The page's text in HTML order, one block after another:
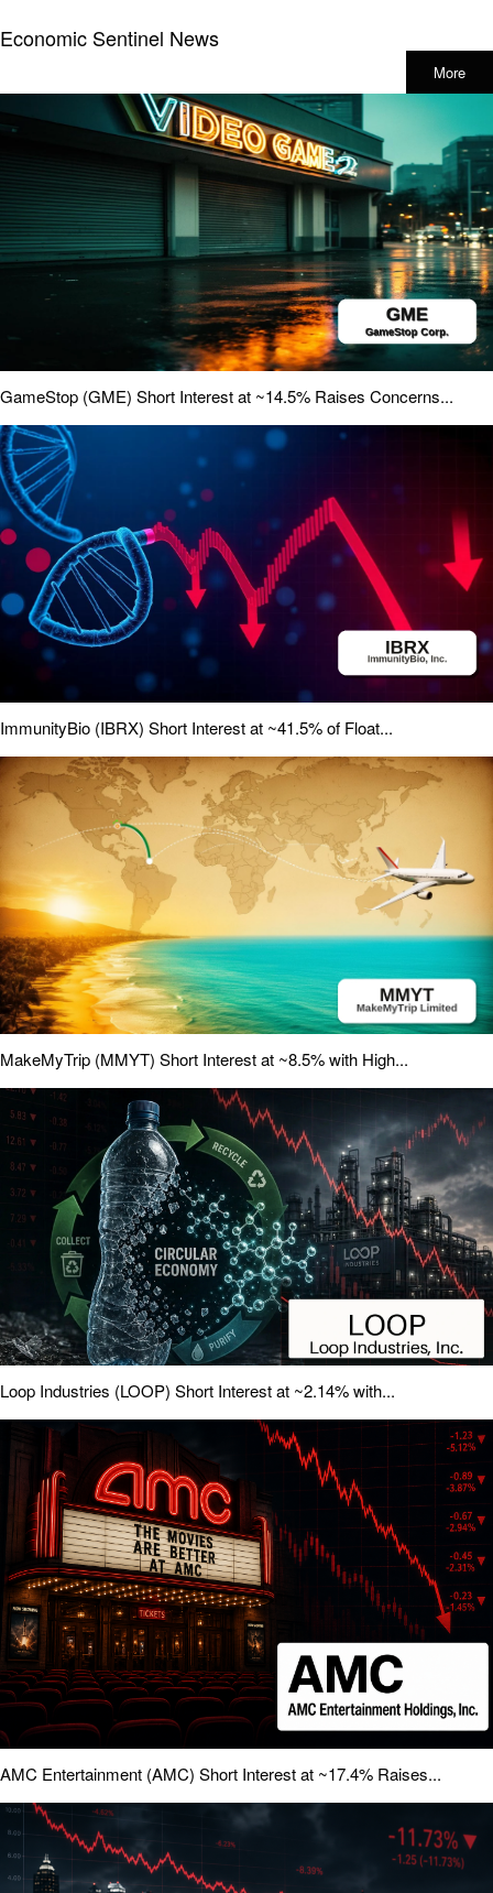
Economic Sentinel News
More
GameStop (GME) Short Interest at ~14.5% Raises Concerns...
ImmunityBio (IBRX) Short Interest at ~41.5% of Float...
MakeMyTrip (MMYT) Short Interest at ~8.5% with High...
Loop Industries (LOOP) Short Interest at ~2.14% with...
AMC Entertainment (AMC) Short Interest at ~17.4% Raises...